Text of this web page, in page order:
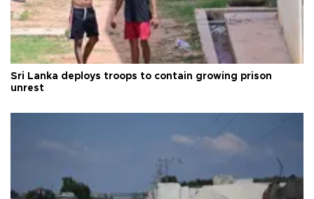
Sri Lanka deploys troops to contain growing prison
unrest